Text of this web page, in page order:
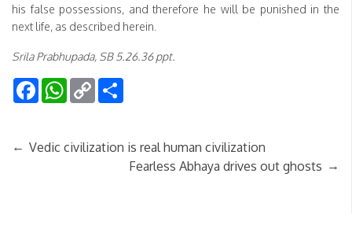
his false possessions, and therefore he will be punished in the
next life, as described herein.
Srila Prabhupada, SB 5.26.36 ppt.
FacebookWhatsApp
Copy
Link
← Vedic civilization is real human civilization
Fearless Abhaya drives out ghosts →